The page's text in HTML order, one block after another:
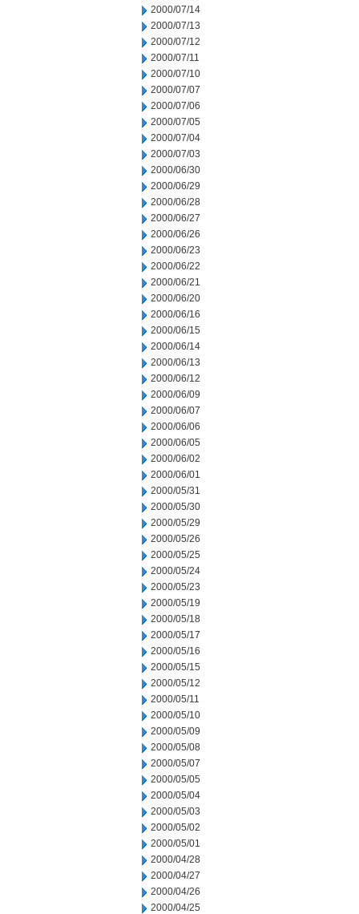
2000/07/14
2000/07/13
2000/07/12
2000/07/11
2000/07/10
2000/07/07
2000/07/06
2000/07/05
2000/07/04
2000/07/03
2000/06/30
2000/06/29
2000/06/28
2000/06/27
2000/06/26
2000/06/23
2000/06/22
2000/06/21
2000/06/20
2000/06/16
2000/06/15
2000/06/14
2000/06/13
2000/06/12
2000/06/09
2000/06/07
2000/06/06
2000/06/05
2000/06/02
2000/06/01
2000/05/31
2000/05/30
2000/05/29
2000/05/26
2000/05/25
2000/05/24
2000/05/23
2000/05/19
2000/05/18
2000/05/17
2000/05/16
2000/05/15
2000/05/12
2000/05/11
2000/05/10
2000/05/09
2000/05/08
2000/05/07
2000/05/05
2000/05/04
2000/05/03
2000/05/02
2000/05/01
2000/04/28
2000/04/27
2000/04/26
2000/04/25